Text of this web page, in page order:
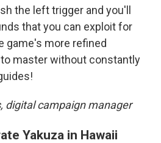
the left trigger and you'll
that you can exploit for
game's more refined
master without constantly
digital campaign manager
Yakuza in Hawaii